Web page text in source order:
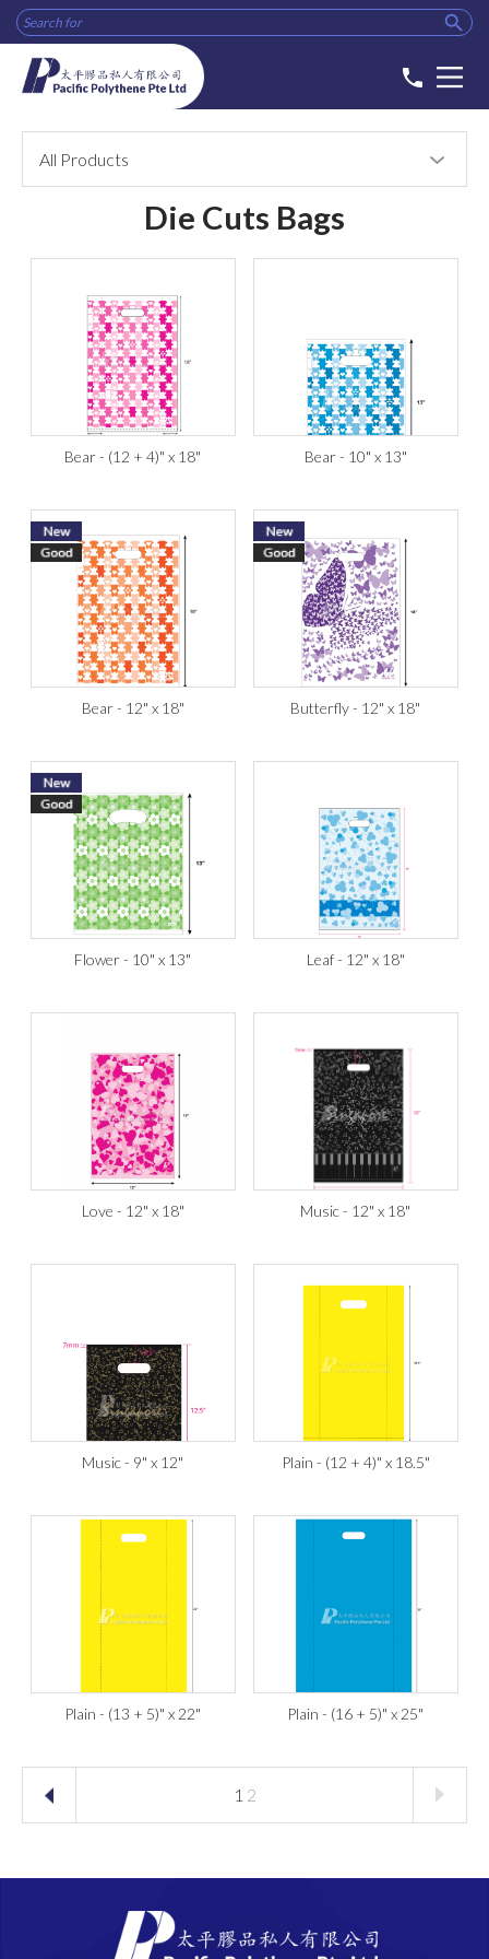

phone
All Products
Die Cuts Bags
Bear - (12 + 4)" x 18" Bear - 10" x 13"
Bear - 12" x 18" Butterfly - 12" x 18"
Flower - 10" x 13" Leaf - 12" x 18"
Love - 12" x 18" Music - 12" x 18"
Music - 9" x 12" Plain - (12 + 4)" x 18.5"
Plain - (13 + 5)" x 22" Plain - (16 + 5)" x 25"
1 2